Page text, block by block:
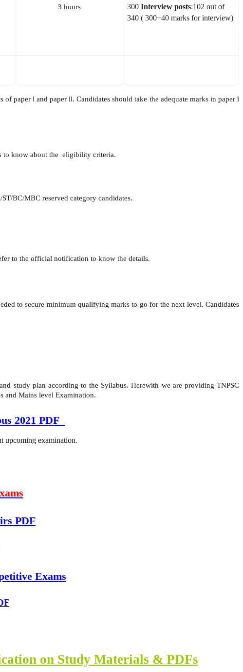
3 hours
300 Interview posts:102 out of
340 ( 300+40 marks for interview)
paper l and paper ll. Candidates should take the adequate marks in paper l
to know about the eligibility criteria.
BC/MBC reserved category candidates.
to the official notification to know the details.
to secure minimum qualifying marks to go for the next level. Candidates
study plan according to the Syllabus. Herewith we are providing TNPSC
and Mains level Examination.
2021 PDF
upcoming examination.
PDF
Exams
on Study Materials & PDFs